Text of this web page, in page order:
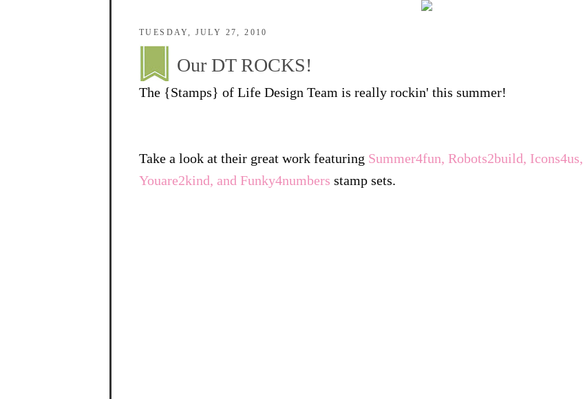
TUESDAY, JULY 27, 2010
Our DT ROCKS!
The {Stamps} of Life Design Team is really rockin' this summer!
Take a look at their great work featuring Summer4fun, Robots2build, Icons4us,
Youare2kind, and Funky4numbers stamp sets.